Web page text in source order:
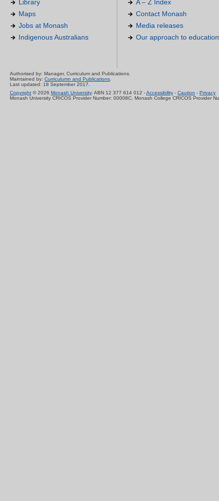
Library
Maps
Jobs at Monash
Indigenous Australians
A – Z Index
Contact Monash
Media releases
Our approach to education
Authorised by: Manager, Curriculum and Publications.
Maintained by: Curriculumn and Publications.
Last updated: 18 September 2017.
Copyright © 2026 Monash University. ABN 12 377 614 012 -Accessibility - Caution - Privacy
Monash University CRICOS Provider Number: 00008C, Monash College CRICOS Provider